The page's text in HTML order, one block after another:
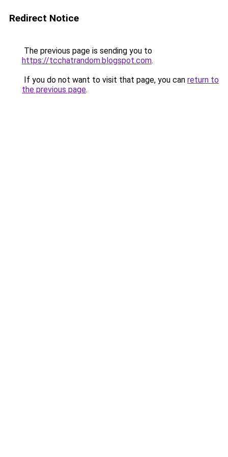
Redirect Notice
The previous page is sending you to
https://tcchatrandom.blogspot.com.
If you do not want to visit that page, you can return to
the previous page.